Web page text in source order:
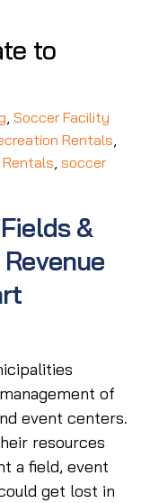
to
Soccer Facility
Rentals
Rentals ,soccer
&
of
event centers.
resources
a field, event
get lost in